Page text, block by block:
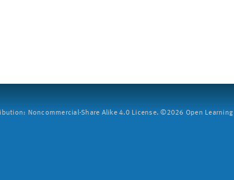
Noncommercial-Share Alike 4.0 License. ©2026 Open